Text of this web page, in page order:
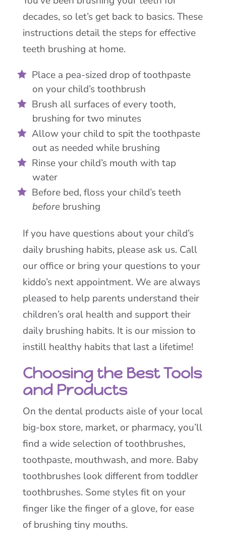
decades, so let’s get back to basics. These
instructions detail the steps for effective
teeth brushing at home.
Place a pea-sized drop of toothpaste
on your child’s toothbrush
Brush all surfaces of every tooth,
brushing for two minutes
Allow your child to spit the toothpaste
out as needed while brushing
Rinse your child’s mouth with tap
water
Before bed, floss your child’s teeth
beforebrushing
If you have questions about your child’s
daily brushing habits, please ask us. Call
our office or bring your questions to your
kiddo’s next appointment. We are always
pleased to help parents understand their
children’s oral health and support their
daily brushing habits. It is our mission to
instill healthy habits that last a lifetime!
Choosing the Best Tools
and Products
On the dental products aisle of your local
big-box store, market, or pharmacy, you’ll
find a wide selection of toothbrushes,
toothpaste, mouthwash, and more. Baby
toothbrushes look different from toddler
toothbrushes. Some styles fit on your
finger like the finger of a glove, for ease
of brushing tiny mouths.